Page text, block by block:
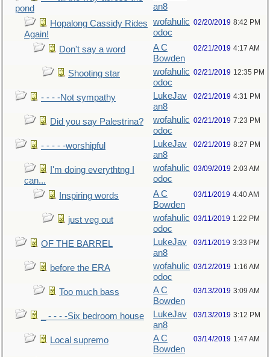
pond
an8
Hopalong Cassidy Rides
Again!
wofahulic
odoc
02/20/2019 8:42 PM
Don't say a word
A C
Bowden
02/21/2019 4:17 AM
Shooting star
wofahulic
odoc
02/21/2019 12:35 PM
- - - -Not sympathy
LukeJav
an8
02/21/2019 4:31 PM
Did you say Palestrina?
wofahulic
odoc
02/21/2019 7:23 PM
- - - - -worshipful
LukeJav
an8
02/21/2019 8:27 PM
I'm doing everythtng I
can...
wofahulic
odoc
03/09/2019 2:03 AM
Inspiring words
A C
Bowden
03/11/2019 4:40 AM
just veg out
wofahulic
odoc
03/11/2019 1:22 PM
OF THE BARREL
LukeJav
an8
03/11/2019 3:33 PM
before the ERA
wofahulic
odoc
03/12/2019 1:16 AM
Too much bass
A C
Bowden
03/13/2019 3:09 AM
_ - - - -Six bedroom house
LukeJav
an8
03/13/2019 3:12 PM
Local supremo
A C
Bowden
03/14/2019 1:47 AM